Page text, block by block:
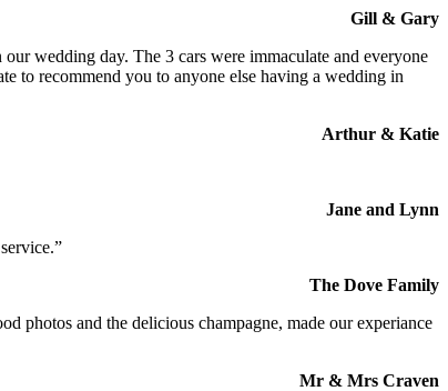
Gill & Gary
wedding day. The 3 cars were immaculate and everyone
to recommend you to anyone else having a wedding in
Arthur & Katie
Jane and Lynn
The Dove Family
photos and the delicious champagne, made our experiance
Mr & Mrs Craven